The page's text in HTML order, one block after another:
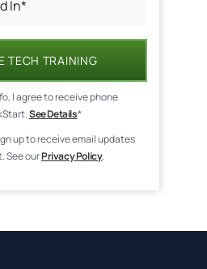
TECH TRAINING
I agree to receive phone
See Details*
up to receive email updates
See ourPrivacy Policy.